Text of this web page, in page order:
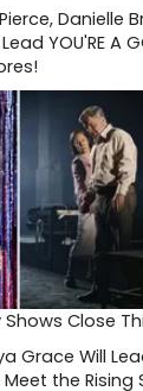
Danielle
YOU'RE A
Close